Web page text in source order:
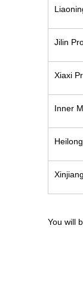
Jilin
Xiaxi
Inner
You will